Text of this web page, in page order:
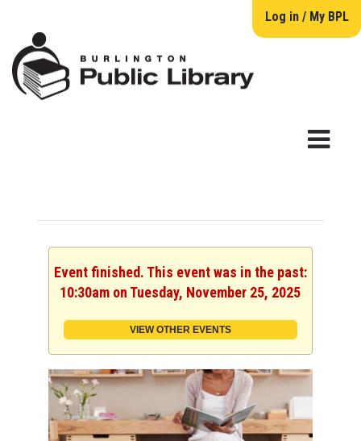
Log in / My BPL
Event finished. This event was in the past:
10:30am on Tuesday, November 25, 2025
VIEW OTHER EVENTS